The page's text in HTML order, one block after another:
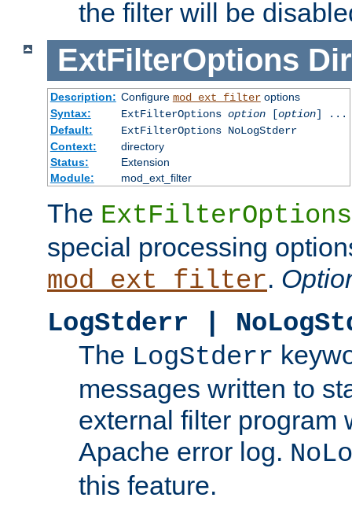
the filter will be
ExtFilterOptions
Description: Configure mod_ext_filteroptions
Syntax:
ExtFilterOptions option[option] ...
Default:
ExtFilterOptions NoLogStderr
Context:
directory
Status:
Extension
Module:
mod_ext_filter
The ExtFilterOptions
special processing
mod_ext_filter.
LogStderr |
The LogStderr
messages written to
external filter program
Apache error log.
this feature.